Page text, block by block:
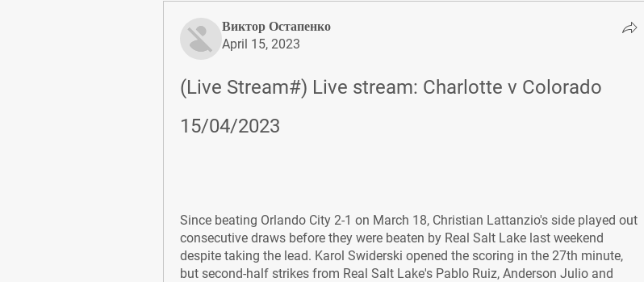
Виктор Остапенко
April 15, 2023
(Live Stream#) Live stream: Charlotte v Colorado
15/04/2023
Since beating Orlando City 2-1 on March 18, Christian Lattanzio's side played out
consecutive draws before they were beaten by Real Salt Lake last weekend
despite taking the lead. Karol Swiderski opened the scoring in the 27th minute,
but second-half strikes from Real Salt Lake's Pablo Ruiz, Anderson Julio and